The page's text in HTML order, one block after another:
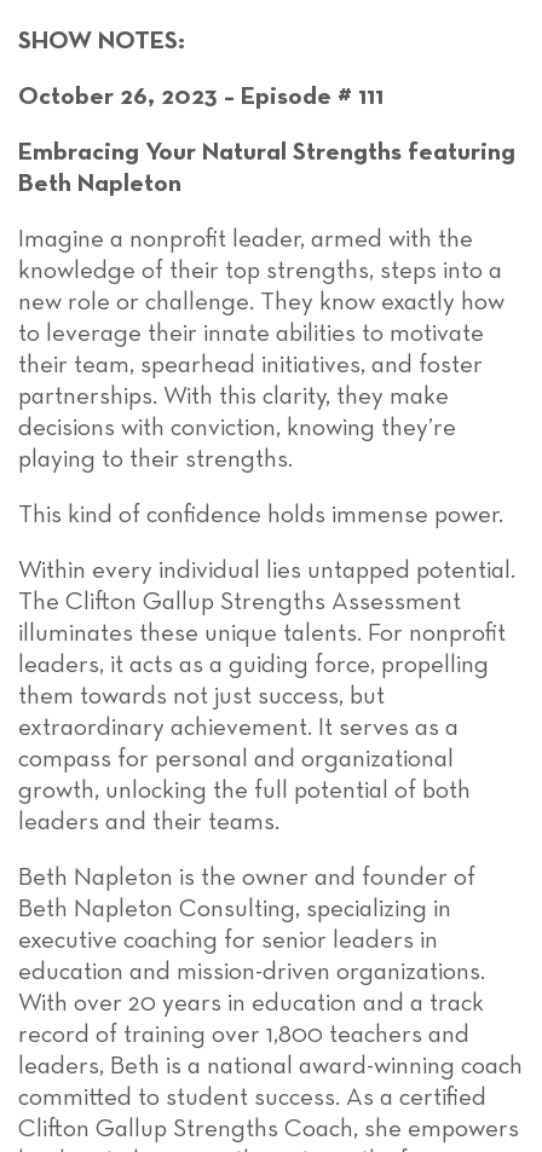
SHOW NOTES:
October 26, 2023 – Episode # 111
Embracing Your Natural Strengths featuring
Beth Napleton
Imagine a nonprofit leader, armed with the
knowledge of their top strengths, steps into a
new role or challenge. They know exactly how
to leverage their innate abilities to motivate
their team, spearhead initiatives, and foster
partnerships. With this clarity, they make
decisions with conviction, knowing they’re
playing to their strengths.
This kind of confidence holds immense power.
Within every individual lies untapped potential.
The Clifton Gallup Strengths Assessment
illuminates these unique talents. For nonprofit
leaders, it acts as a guiding force, propelling
them towards not just success, but
extraordinary achievement. It serves as a
compass for personal and organizational
growth, unlocking the full potential of both
leaders and their teams.
Beth Napleton is the owner and founder of
Beth Napleton Consulting, specializing in
executive coaching for senior leaders in
education and mission-driven organizations.
With over 20 years in education and a track
record of training over 1,800 teachers and
leaders, Beth is a national award-winning coach
committed to student success. As a certified
Clifton Gallup Strengths Coach, she empowers